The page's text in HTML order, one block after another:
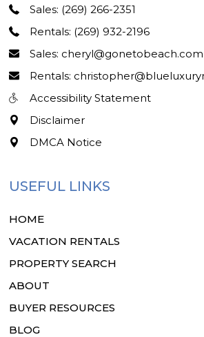
Sales: (269) 266-2351
Rentals: (269) 932-2196
Sales: cheryl@gonetobeach.com
Rentals:
Accessibility Statement
Disclaimer
DMCA Notice
USEFUL LINKS
HOME
VACATION RENTALS
PROPERTY SEARCH
ABOUT
BUYER RESOURCES
BLOG